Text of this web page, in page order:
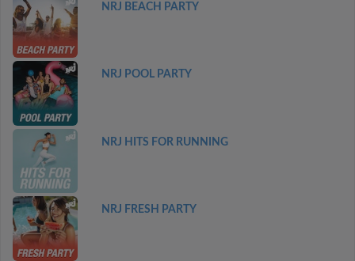
NRJ BEACH PARTY
NRJ POOL PARTY
NRJ HITS FOR RUNNING
NRJ FRESH PARTY